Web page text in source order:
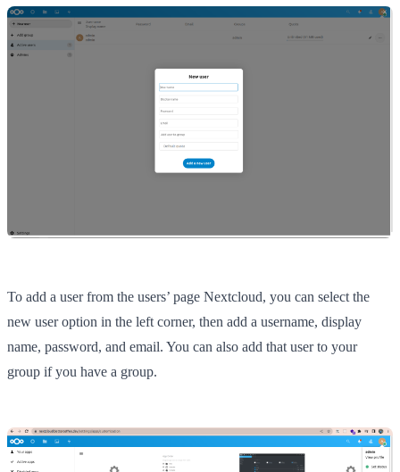
To add a user from the users’ page Nextcloud, you can select the
new user option in the left corner, then add a username, display
name, password, and email. You can also add that user to your
group if you have a group.